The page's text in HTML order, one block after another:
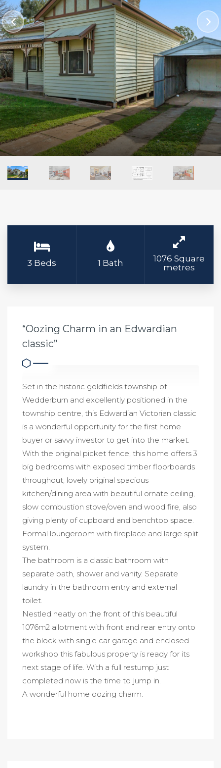
3 Beds 1 Bath
1076 Square
metres
“Oozing Charm in an Edwardian
classic”
Set in the historic goldfields township of
Wedderburn and excellently positioned in the
township centre, this Edwardian Victorian classic
is a wonderful opportunity for the first home
buyer or savvy investor to get into the market.
With the original picket fence, this home offers 3
big bedrooms with exposed timber floorboards
throughout, lovely original spacious
kitchen/dining area with beautiful ornate ceiling,
slow combustion stove/oven and wood fire, also
giving plenty of cupboard and benchtop space.
Formal loungeroom with fireplace and large split
system.
The bathroom is a classic bathroom with
separate bath, shower and vanity. Separate
laundry in the bathroom entry and external
toilet.
Nestled neatly on the front of this beautiful
1076m2 allotment with front and rear entry onto
the block with single car garage and enclosed
workshop this fabulous property is ready for its
next stage of life. With a full restump just
completed now is the time to jump in.
A wonderful home oozing charm.